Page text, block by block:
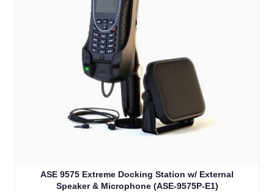
ASE 9575 Extreme Docking Station w/ External
Speaker & Microphone (ASE-9575P-E1)